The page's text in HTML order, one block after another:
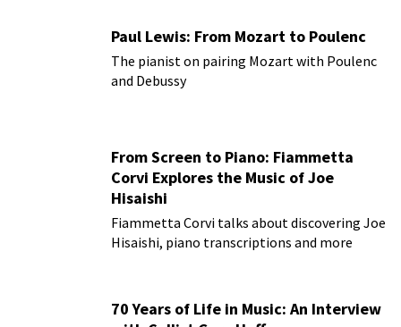
Paul Lewis: From Mozart to Poulenc
The pianist on pairing Mozart with Poulenc
and Debussy
From Screen to Piano: Fiammetta
Corvi Explores the Music of Joe
Hisaishi
Fiammetta Corvi talks about discovering Joe
Hisaishi, piano transcriptions and more
70 Years of Life in Music: An Interview